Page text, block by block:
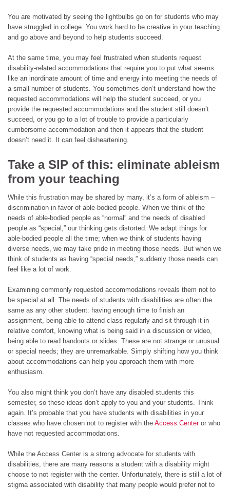
You are motivated by seeing the lightbulbs go on for students who may
have struggled in college. You work hard to be creative in your teaching
and go above and beyond to help students succeed.
At the same time, you may feel frustrated when students request
disability-related accommodations that require you to put what seems
like an inordinate amount of time and energy into meeting the needs of
a small number of students. You sometimes don’t understand how the
requested accommodations will help the student succeed, or you
provide the requested accommodations and the student still doesn’t
succeed, or you go to a lot of trouble to provide a particularly
cumbersome accommodation and then it appears that the student
doesn’t need it. It can feel disheartening.
Take a SIP of this: eliminate ableism
from your teaching
While this frustration may be shared by many, it’s a form of ableism –
discrimination in favor of able-bodied people. When we think of the
needs of able-bodied people as “normal” and the needs of disabled
people as “special,” our thinking gets distorted. We adapt things for
able-bodied people all the time; when we think of students having
diverse needs, we may take pride in meeting those needs. But when we
think of students as having “special needs,” suddenly those needs can
feel like a lot of work.
Examining commonly requested accommodations reveals them not to
be special at all. The needs of students with disabilities are often the
same as any other student: having enough time to finish an
assignment, being able to attend class regularly and sit through it in
relative comfort, knowing what is being said in a discussion or video,
being able to read handouts or slides. These are not strange or unusual
or special needs; they are unremarkable. Simply shifting how you think
about accommodations can help you approach them with more
enthusiasm.
You also might think you don’t have any disabled students this
semester, so these ideas don’t apply to you and your students. Think
again. It’s probable that you have students with disabilities in your
classes who have chosen not to register with the Access Centeror who
have not requested accommodations.
While the Access Center is a strong advocate for students with
disabilities, there are many reasons a student with a disability might
choose to not register with the center. Unfortunately, there is still a lot of
stigma associated with disability that many people would prefer not to